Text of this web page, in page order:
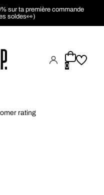
sur ta première commande
soldes👀)
0
rating